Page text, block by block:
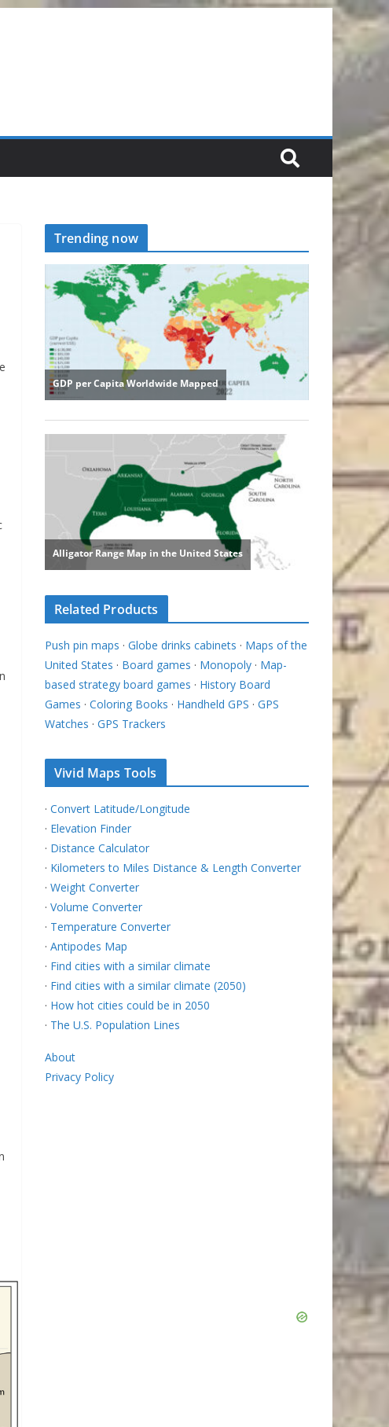
Trending now
Related Products
Push pin maps · Globe drinks cabinets · Maps of the
United States · Board games · Monopoly · Map-
based strategy board games · History Board
Games · Coloring Books · Handheld GPS · GPS
Watches · GPS Trackers
Vivid Maps Tools
· Convert Latitude/Longitude
· Elevation Finder
· Distance Calculator
· Kilometers to Miles Distance & Length Converter
· Weight Converter
· Volume Converter
· Temperature Converter
· Antipodes Map
· Find cities with a similar climate
· Find cities with a similar climate (2050)
· How hot cities could be in 2050
· The U.S. Population Lines
About
Privacy Policy